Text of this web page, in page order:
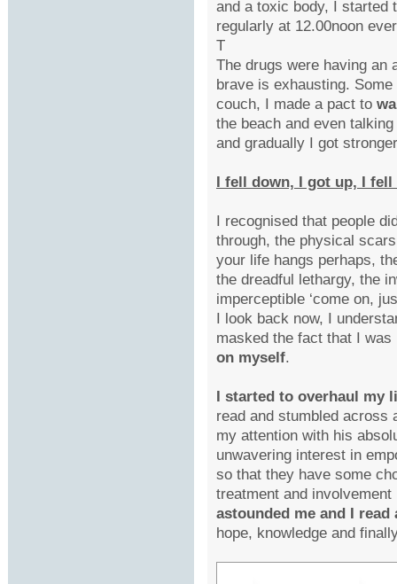
and a toxic body, I started
regularly at 12.00noon
T
The drugs were having an
brave is exhausting.
couch, I made a pact to
the beach and even
and gradually I got
I fell down, I got up, I
I recognised that people
through, the physical
your life hangs perhaps,
the dreadful lethargy, the
imperceptible ‘come on,
I look back now, I
masked the fact that I
on myself.
I started to overhaul my
read and stumbled across
my attention with his
unwavering interest in
so that they have some
treatment and
astounded me and I read
hope, knowledge and